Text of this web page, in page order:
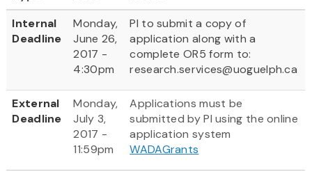
Internal
Deadline
Monday,
June 26,
2017 -
4:30pm
PI to submit a copy of
application along with a
complete OR5 form to:
research.services@uoguelph.ca
External
Deadline
Monday,
July 3,
2017 -
11:59pm
Applications must be
submitted by PI using the online
application system
WADAGrants